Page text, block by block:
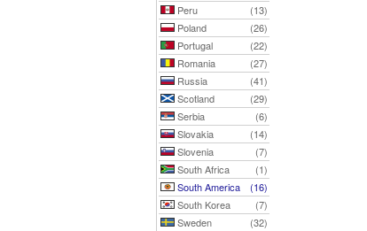
Peru
(13)
Poland
(26)
Portugal
(22)
Romania
(27)
Russia
(41)
Scotland
(29)
Serbia
(6)
Slovakia
(14)
Slovenia
(7)
South Africa
(1)
South America
(16)
South Korea
(7)
Sweden
(32)